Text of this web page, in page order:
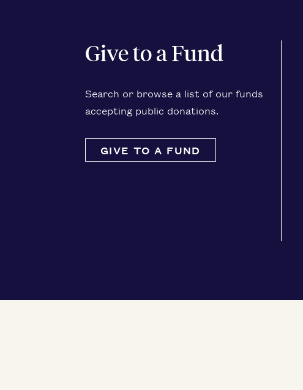
Give to a Fund
Search or browse a list of our funds
accept­ing pub­lic donations.
GIVE TO A FUND